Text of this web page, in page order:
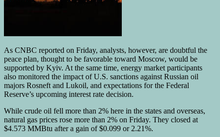
As CNBC reported on Friday, analysts, however, are doubtful the
peace plan, thought to be favorable toward Moscow, would be
supported by Kyiv. At the same time, energy market participants
also monitored the impact of U.S. sanctions against Russian oil
majors Rosneft and Lukoil, and expectations for the Federal
Reserve’s upcoming interest rate decision.
While crude oil fell more than 2% here in the states and overseas,
natural gas prices rose more than 2% on Friday. They closed at
$4.573 MMBtu after a gain of $0.099 or 2.21%.